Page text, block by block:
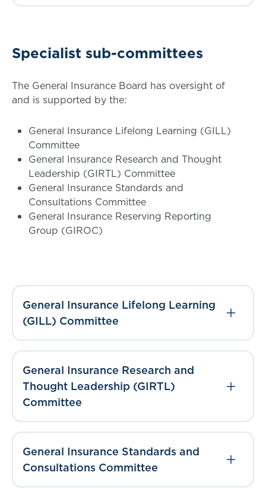
Specialist sub-committees
The General Insurance Board has oversight of
and is supported by the:
General Insurance Lifelong Learning (GILL)
Committee
General Insurance Research and Thought
Leadership (GIRTL) Committee
General Insurance Standards and
Consultations Committee
General Insurance Reserving Reporting
Group (GIROC)
General Insurance Lifelong Learning
(GILL) Committee
General Insurance Research and
Thought Leadership (GIRTL)
Committee
General Insurance Standards and
Consultations Committee